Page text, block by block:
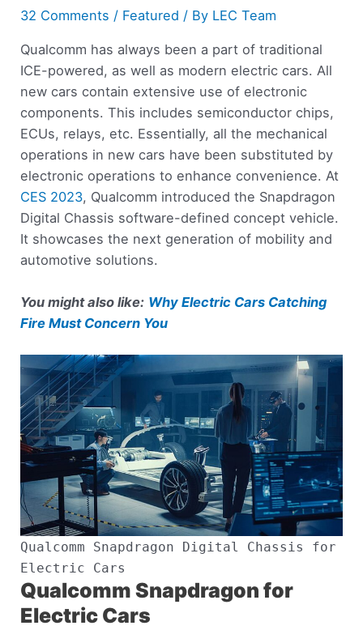
32 Comments / Featured / By LEC Team
Qualcomm has always been a part of traditional
ICE-powered, as well as modern electric cars. All
new cars contain extensive use of electronic
components. This includes semiconductor chips,
ECUs, relays, etc. Essentially, all the mechanical
operations in new cars have been substituted by
electronic operations to enhance convenience. At
CES 2023, Qualcomm introduced the Snapdragon
Digital Chassis software-defined concept vehicle.
It showcases the next generation of mobility and
automotive solutions.
You might also like: Why Electric Cars Catching
Fire Must Concern You
Qualcomm Snapdragon Digital Chassis for
Electric Cars
Qualcomm Snapdragon for
Electric Cars